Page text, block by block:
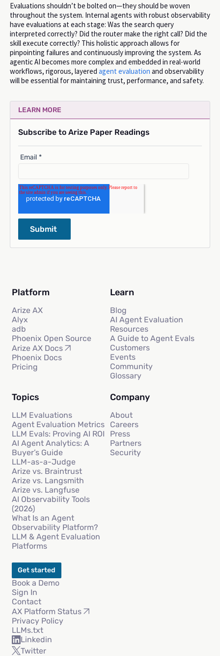
Evaluations shouldn’t be bolted on—they should be woven
throughout the system. Internal agents with robust observability
have evaluations at each stage: Was the search query
interpreted correctly? Did the router make the right call? Did the
skill execute correctly? This holistic approach allows for
pinpointing failures and continuously improving the system. As
agentic AI becomes more complex and embedded in real-world
workflows, rigorous, layered agent evaluation and observability
will be essential for maintaining trust, performance, and safety.
LEARN MORE
Subscribe to Arize Paper Readings
Email *
Platform
Arize AX
Alyx
adb
Phoenix Open Source
Arize AX Docs
Phoenix Docs
Pricing
Learn
Blog
AI Agent Evaluation
Resources
A Guide to Agent Evals
Customers
Events
Community
Glossary
Topics
LLM Evaluations
Agent Evaluation Metrics
LLM Evals: Proving AI ROI
AI Agent Analytics: A
Buyer’s Guide
LLM-as-a-Judge
Arize vs. Braintrust
Arize vs. Langsmith
Arize vs. Langfuse
AI Observability Tools
(2026)
What Is an Agent
Observability Platform?
LLM & Agent Evaluation
Platforms
Company
About
Careers
Press
Partners
Security
Get started
Book a Demo
Sign In
Contact
AX Platform Status
Privacy Policy
LLMs.txt
Linkedin
Twitter